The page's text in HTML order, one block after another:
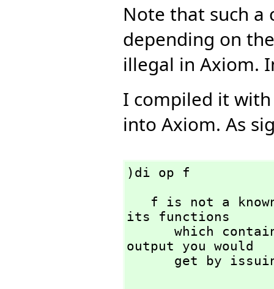
Note that such
depending on
illegal in Axiom.
I compiled it
into Axiom. As
)di op f
its functions
output you would